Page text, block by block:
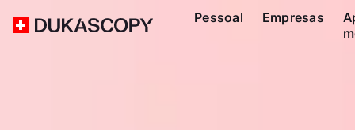
Pessoal Empresas